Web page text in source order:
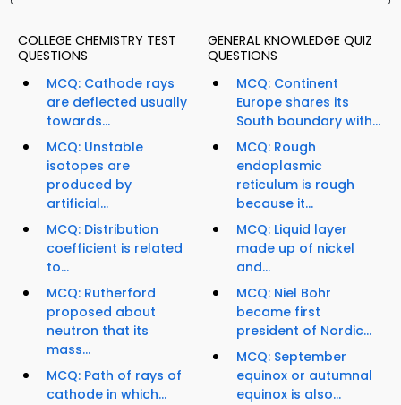
COLLEGE CHEMISTRY TEST
QUESTIONS
MCQ: Cathode rays
are deflected usually
towards...
MCQ: Unstable
isotopes are
produced by
artificial...
MCQ: Distribution
coefficient is related
to...
MCQ: Rutherford
proposed about
neutron that its
mass...
MCQ: Path of rays of
cathode in which...
GENERAL KNOWLEDGE QUIZ
QUESTIONS
MCQ: Continent
Europe shares its
South boundary with...
MCQ: Rough
endoplasmic
reticulum is rough
because it...
MCQ: Liquid layer
made up of nickel
and...
MCQ: Niel Bohr
became first
president of Nordic...
MCQ: September
equinox or autumnal
equinox is also...